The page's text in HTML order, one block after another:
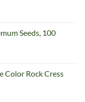
Seeds, 100
Color Rock Cress